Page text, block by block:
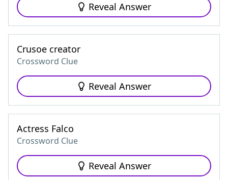
Reveal Answer
Crusoe creator
Crossword Clue
Reveal Answer
Actress Falco
Crossword Clue
Reveal Answer